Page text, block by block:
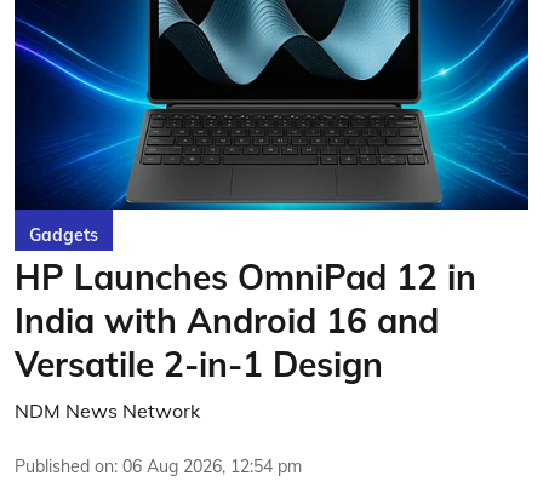
Gadgets
HP Launches OmniPad 12 in
India with Android 16 and
Versatile 2-in-1 Design
NDM News Network
Published on: 06 Aug 2026, 12:54 pm